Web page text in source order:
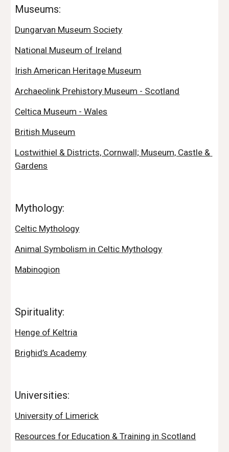
Museums:
Dungarvan Museum Society
National Museum of Ireland
Irish American Heritage Museum
Archaeolink Prehistory Museum - Scotland
Celtica Museum - Wales
British Museum
Lostwithiel & Districts, Cornwall; Museum, Castle &
Gardens
Mythology:
Celtic Mythology
Animal Symbolism in Celtic Mythology
Mabinogion
Spirituality:
Henge of Keltria
Brighid’s Academy
Universities:
University of Limerick
Resources for Education & Training in Scotland